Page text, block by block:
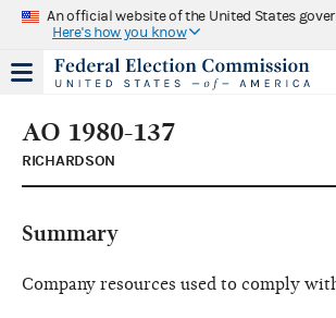
An official website of the United States
Here's how you know
AO 1980-137
RICHARDSON
Summary
Company resources used to comply